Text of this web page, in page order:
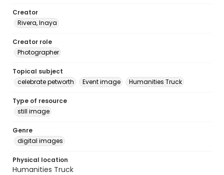
Creator
Rivera, Inaya
Creator role
Photographer
Topical subject
celebrate petworth
Event image Humanities Truck
Type of resource
still image
Genre
digital images
Physical location
Humanities Truck